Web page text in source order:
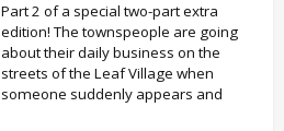
Part 2 of a special two-part extra
edition! The townspeople are going
about their daily business on the
streets of the Leaf Village when
someone suddenly appears and